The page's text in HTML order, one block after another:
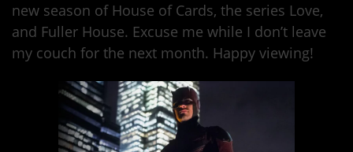
new season of House of Cards, the series Love,
and Fuller House. Excuse me while I don’t leave
my couch for the next month. Happy viewing!